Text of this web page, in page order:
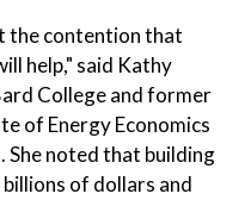
the contention that
help," said Kathy
College and former
of Energy Economics
She noted that building
of dollars and